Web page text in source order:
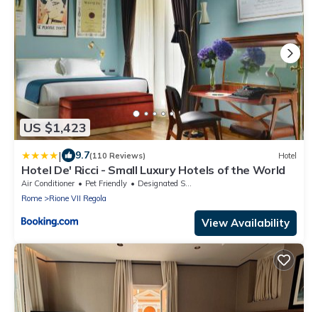
US $1,423
| 9.7(110 Reviews) Hotel
Hotel De' Ricci - Small Luxury Hotels of the World
Air Conditioner Pet Friendly
Designated Smoking Area
Rome
Rione VII Regola
View Availability